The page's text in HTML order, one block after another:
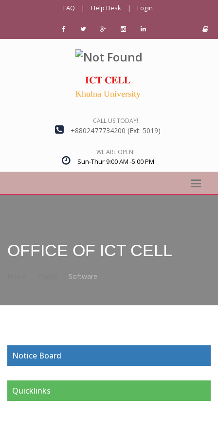
FAQ | Help Desk | Login
𝐈𝐂𝐓 𝐂𝐄𝐋𝐋
Khulna University
CALL US TODAY!
+8802477734200 (Ext: 5019)
WE ARE OPEN!
Sun-Thur 9:00 AM -5:00 PM
OFFICE OF ICT CELL
Software
Notice Board
Quicklinks